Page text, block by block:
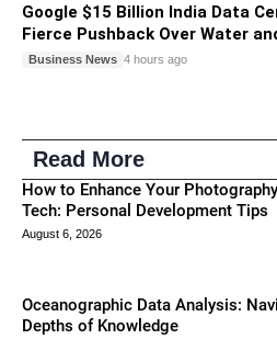
Google $15 Billion India Data
Fierce Pushback Over Water
Business News 4 hours ago
Read More
How to Enhance Your
Tech: Personal Development Tips
August 6, 2026
Oceanographic Data Analysis:
Depths of Knowledge